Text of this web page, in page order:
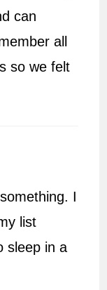
can
all
so we felt
I
list
sleep in a